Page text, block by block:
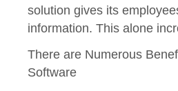
solution gives its
information. This alone
There are Numerous
Software